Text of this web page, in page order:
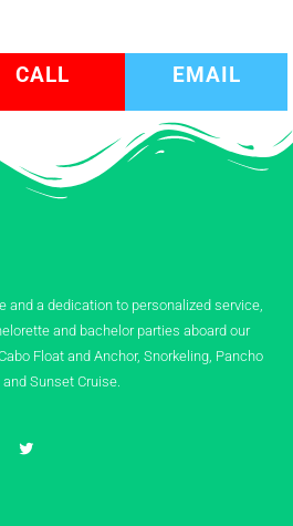
CALL EMAIL
and a dedication to personalized service,
and bachelor parties aboard our
Float and Anchor, Snorkeling, Pancho
and Sunset Cruise.